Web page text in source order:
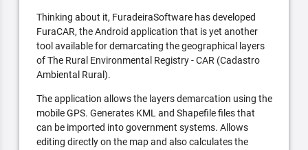
Thinking about it, FuradeiraSoftware has developed
FuraCAR, the Android application that is yet another
tool available for demarcating the geographical layers
of The Rural Environmental Registry - CAR (Cadastro
Ambiental Rural).
The application allows the layers demarcation using the
mobile GPS. Generates KML and Shapefile files that
can be imported into government systems. Allows
editing directly on the map and also calculates the